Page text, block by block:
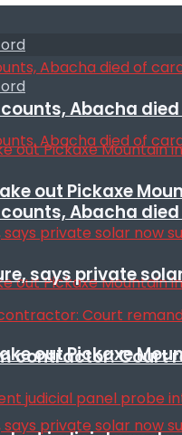
Abacha
out Pickaxe
Abacha
out Pickaxe
says private
contractor: Court